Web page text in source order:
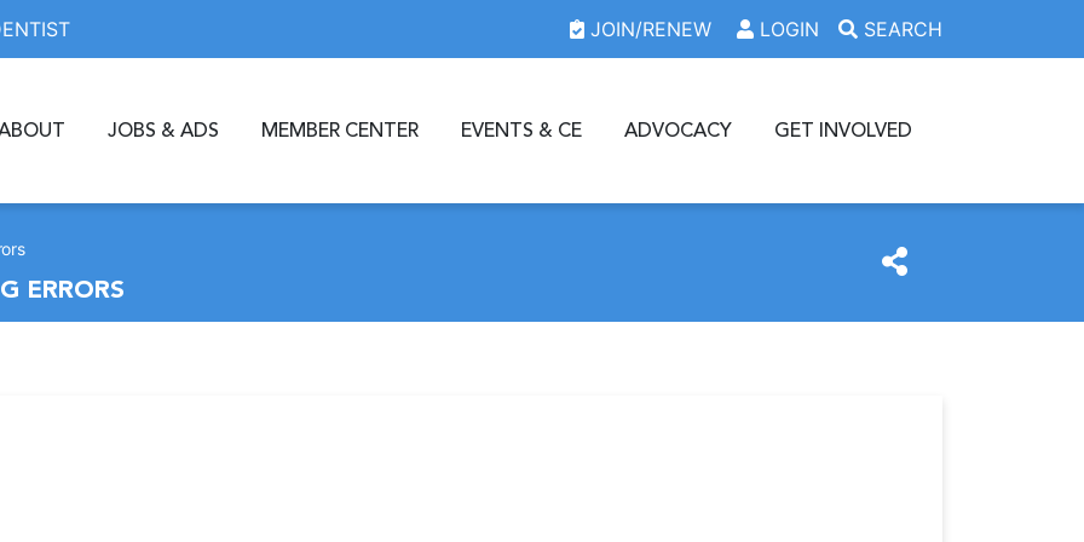
JOIN/RENEW LOGIN SEARCH
JOBS & ADS MEMBER CENTER EVENTS & CE ADVOCACY GET INVOLVED
ERRORS